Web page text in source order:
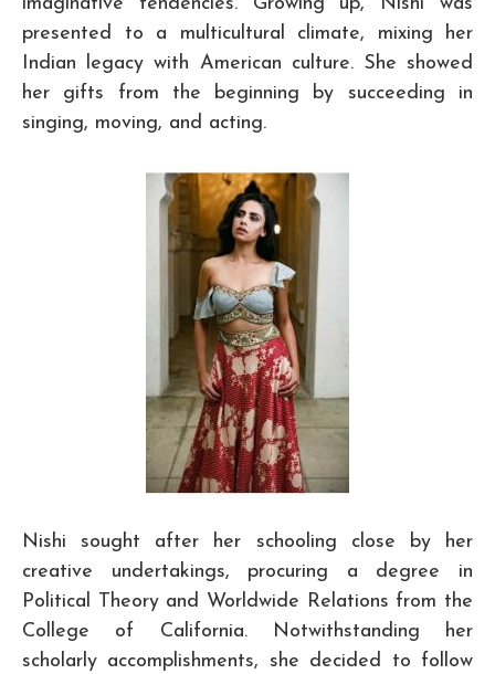
presented to a multicultural climate, mixing her
Indian legacy with American culture. She showed
her gifts from the beginning by succeeding in
singing, moving, and acting.
Nishi sought after her schooling close by her
creative undertakings, procuring a degree in
Political Theory and Worldwide Relations from the
College of California. Notwithstanding her
scholarly accomplishments, she decided to follow